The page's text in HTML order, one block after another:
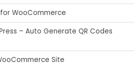
for WooCommerce
– Auto Generate QR Codes
Site